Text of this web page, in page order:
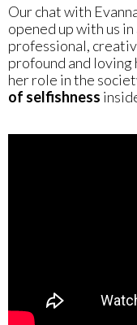
Our chat with
opened up with us
professional,
profound and loving
her role in the
of selfishness